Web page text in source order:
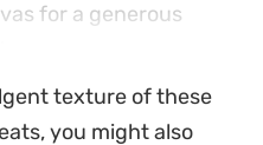
for a generous
together in a single
texture of these
you might also